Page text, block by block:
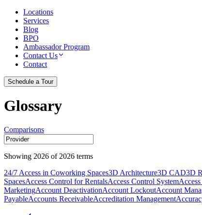
Locations
Services
Blog
BPO
Ambassador Program
Contact Us
Contact
Schedule a Tour
Glossary
Comparisons
Showing 2026 of 2026 terms
24/7 Access in Coworking Spaces3D Architecture3D CAD3D
SpacesAccess Control for RentalsAccess Control System
MarketingAccount DeactivationAccount LockoutAccount
PayableAccounts ReceivableAccreditation Management